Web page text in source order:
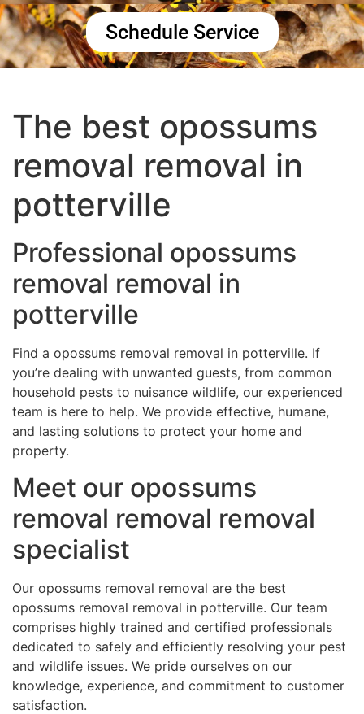
Schedule Service
The best opossums
removal removal in
potterville
Professional opossums
removal removal in
potterville
Find a opossums removal removal in potterville. If
you’re dealing with unwanted guests, from common
household pests to nuisance wildlife, our experienced
team is here to help. We provide effective, humane,
and lasting solutions to protect your home and
property.
Meet our opossums
removal removal removal
specialist
Our opossums removal removal are the best
opossums removal removal in potterville. Our team
comprises highly trained and certified professionals
dedicated to safely and efficiently resolving your pest
and wildlife issues. We pride ourselves on our
knowledge, experience, and commitment to customer
satisfaction.